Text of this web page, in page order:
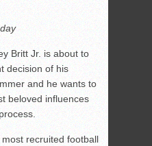
Britt Jr. is about to
decision of his
and he wants to
beloved influences
recruited football